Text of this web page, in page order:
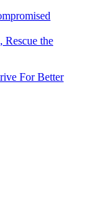
Rescue the
For Better